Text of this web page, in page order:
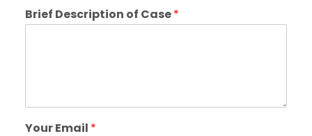
Brief Description of Case*
Your Email *